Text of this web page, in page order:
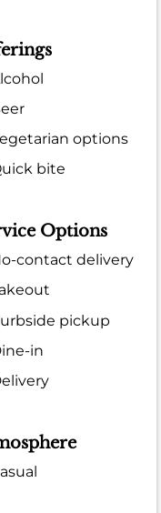
options
bite
Options
contact delivery
pickup
in